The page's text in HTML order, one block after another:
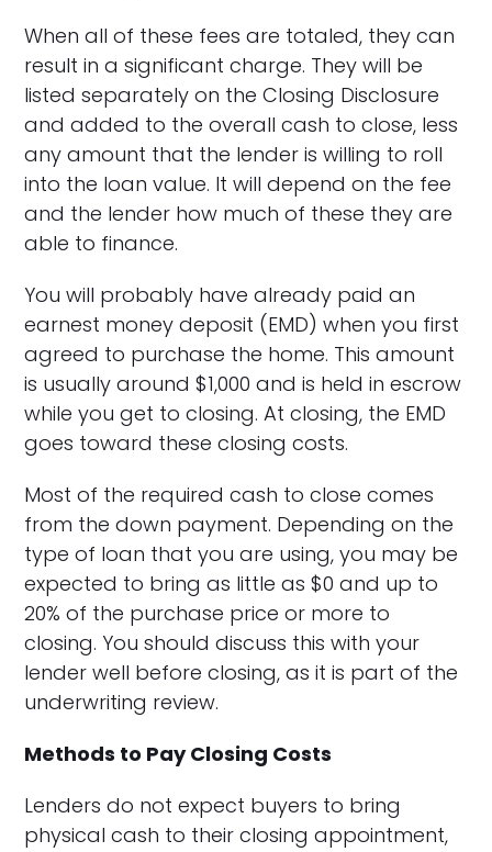
When all of these fees are totaled, they can
result in a significant charge. They will be
listed separately on the Closing Disclosure
and added to the overall cash to close, less
any amount that the lender is willing to roll
into the loan value. It will depend on the fee
and the lender how much of these they are
able to finance.
You will probably have already paid an
earnest money deposit (EMD) when you first
agreed to purchase the home. This amount
is usually around $1,000 and is held in escrow
while you get to closing. At closing, the EMD
goes toward these closing costs.
Most of the required cash to close comes
from the down payment. Depending on the
type of loan that you are using, you may be
expected to bring as little as $0 and up to
20% of the purchase price or more to
closing. You should discuss this with your
lender well before closing, as it is part of the
underwriting review.
Methods to Pay Closing Costs
Lenders do not expect buyers to bring
physical cash to their closing appointment,